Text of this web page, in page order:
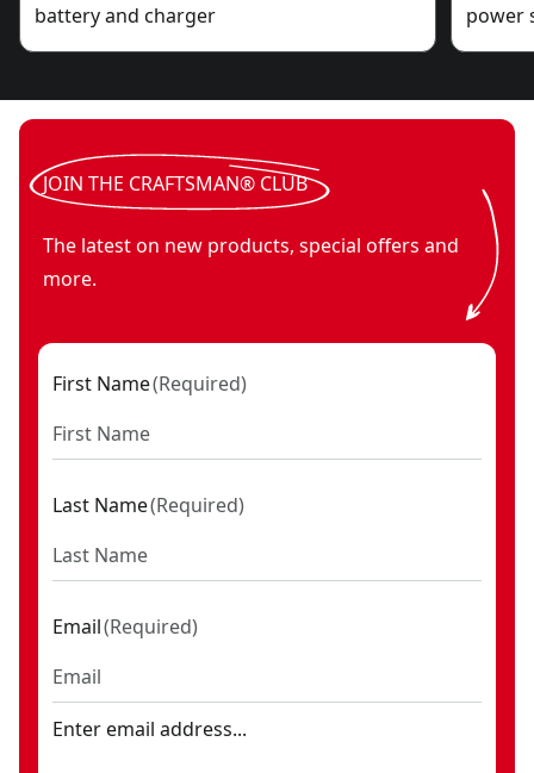
battery and charger
power
JOIN THE CRAFTSMAN® CLUB
The latest on new products, special offers and
more.
First Name(Required)
Last Name(Required)
Email(Required)
Enter email address...